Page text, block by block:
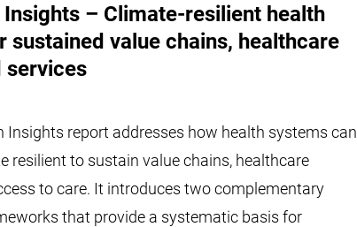
– Climate-resilient health
sustained value chains, healthcare
services
Insights report addresses how health systems can
resilient to sustain value chains, healthcare
to care. It introduces two complementary
that provide a systematic basis for